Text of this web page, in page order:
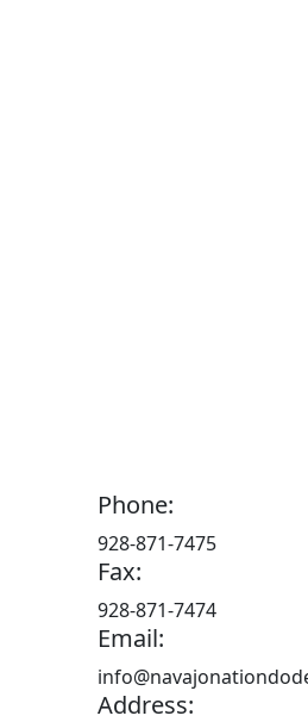
Phone:
928-871-7475
Fax:
928-871-7474
Email:
Address: